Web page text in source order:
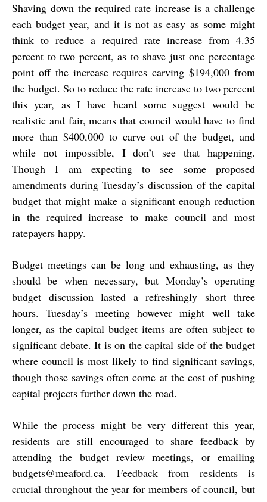
Shaving down the required rate increase is a challenge
each budget year, and it is not as easy as some might
think to reduce a required rate increase from 4.35
percent to two percent, as to shave just one percentage
point off the increase requires carving $194,000 from
the budget. So to reduce the rate increase to two percent
this year, as I have heard some suggest would be
realistic and fair, means that council would have to find
more than $400,000 to carve out of the budget, and
while not impossible, I don’t see that happening.
Though I am expecting to see some proposed
amendments during Tuesday’s discussion of the capital
budget that might make a significant enough reduction
in the required increase to make council and most
ratepayers happy.
Budget meetings can be long and exhausting, as they
should be when necessary, but Monday’s operating
budget discussion lasted a refreshingly short three
hours. Tuesday’s meeting however might well take
longer, as the capital budget items are often subject to
significant debate. It is on the capital side of the budget
where council is most likely to find significant savings,
though those savings often come at the cost of pushing
capital projects further down the road.
While the process might be very different this year,
residents are still encouraged to share feedback by
attending the budget review meetings, or emailing
budgets@meaford.ca. Feedback from residents is
crucial throughout the year for members of council, but